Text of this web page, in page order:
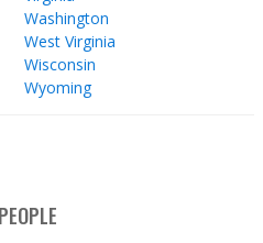
Washington
West Virginia
Wisconsin
Wyoming